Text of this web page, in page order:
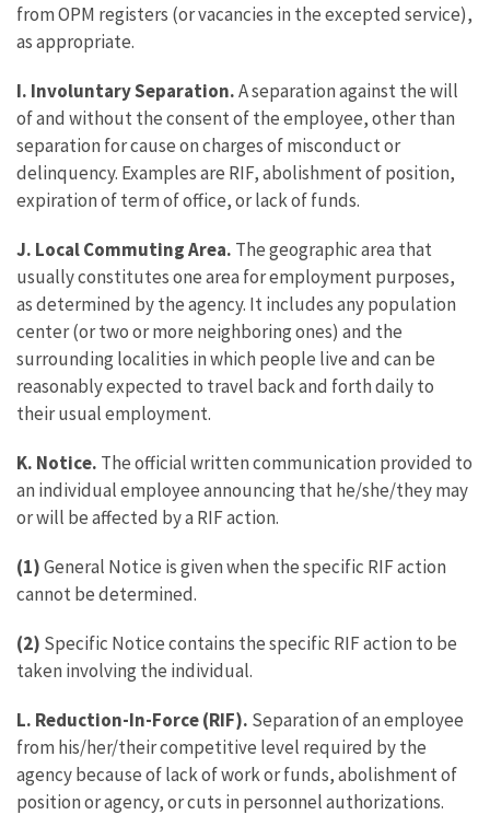
from OPM registers (or vacancies in the excepted service),
as appropriate.
I. Involuntary Separation.A separation against the will
of and without the consent of the employee, other than
separation for cause on charges of misconduct or
delinquency. Examples are RIF, abolishment of position,
expiration of term of office, or lack of funds.
J. Local Commuting Area. The geographic area that
usually constitutes one area for employment purposes,
as determined by the agency. It includes any population
center (or two or more neighboring ones) and the
surrounding localities in which people live and can be
reasonably expected to travel back and forth daily to
their usual employment.
K. Notice. The official written communication provided to
an individual employee announcing that he/she/they may
or will be affected by a RIF action.
(1)General Notice is given when the specific RIF action
cannot be determined.
(2) Specific Notice contains the specific RIF action to be
taken involving the individual.
L. Reduction-In-Force (RIF). Separation of an employee
from his/her/their competitive level required by the
agency because of lack of work or funds, abolishment of
position or agency, or cuts in personnel authorizations.